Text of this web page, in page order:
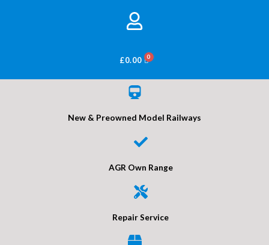
£0.00 BASKET
New & Preowned Model Railways
AGR Own Range
Repair Service